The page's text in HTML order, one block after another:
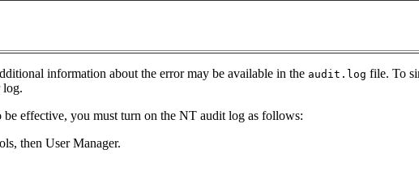
information about the error may be available in the audit.log file. To
log.
effective, you must turn on the NT audit log as follows:
then User Manager.